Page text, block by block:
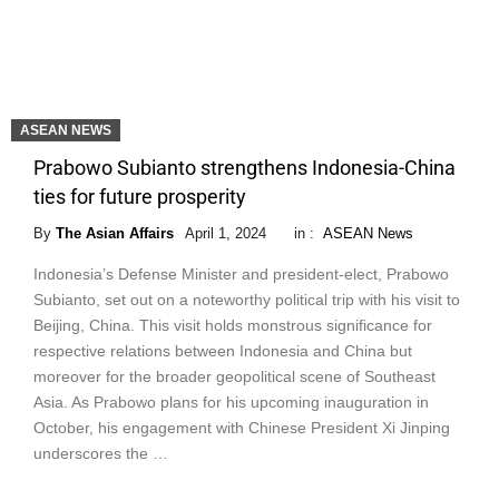
ASEAN NEWS
Prabowo Subianto strengthens Indonesia-China
ties for future prosperity
By The Asian Affairs April 1, 2024 in : ASEAN News
Indonesia’s Defense Minister and president-elect, Prabowo
Subianto, set out on a noteworthy political trip with his visit to
Beijing, China. This visit holds monstrous significance for
respective relations between Indonesia and China but
moreover for the broader geopolitical scene of Southeast
Asia. As Prabowo plans for his upcoming inauguration in
October, his engagement with Chinese President Xi Jinping
underscores the …